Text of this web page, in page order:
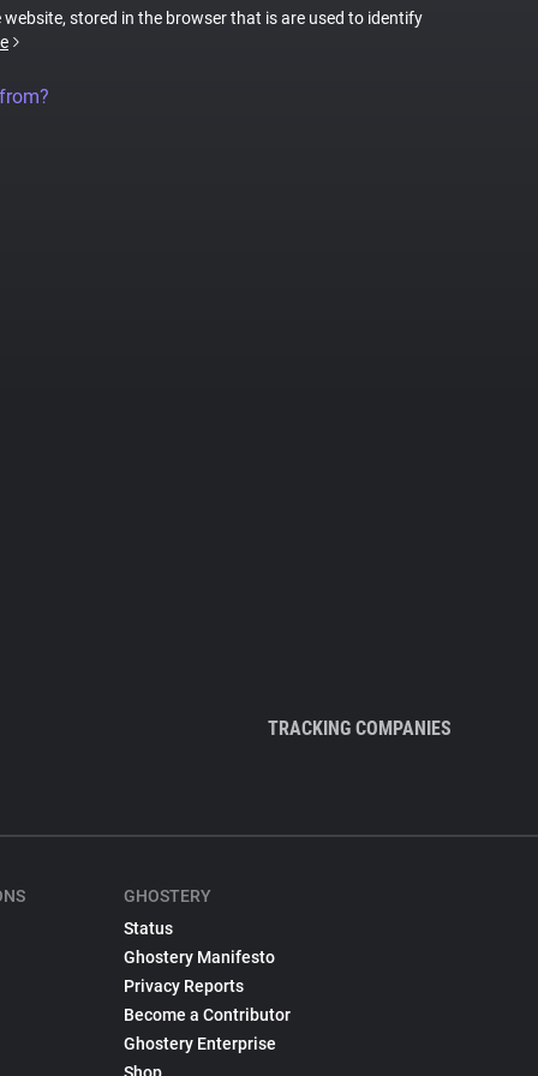
website, stored in the browser that is are used to identify
TRACKING COMPANIES
GHOSTERY
Status
Ghostery Manifesto
Privacy Reports
Become a Contributor
Ghostery Enterprise